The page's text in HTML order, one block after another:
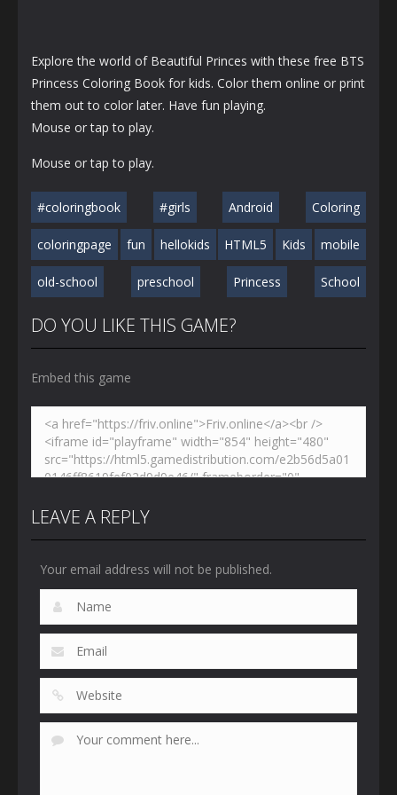
Explore the world of Beautiful Princes with these free BTS
Princess Coloring Book for kids. Color them online or print
them out to color later. Have fun playing.
Mouse or tap to play.
Mouse or tap to play.
#coloringbook #girls Android Coloring
coloringpage fun hellokids HTML5 Kids mobile
old-school preschool Princess School
DO YOU LIKE THIS GAME?
Embed this game
LEAVE A REPLY
Your email address will not be published.